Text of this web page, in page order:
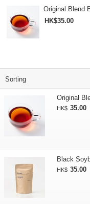
Original Blend
HK$35.00
Original
HK$ 35.00
Black
HK$ 35.00